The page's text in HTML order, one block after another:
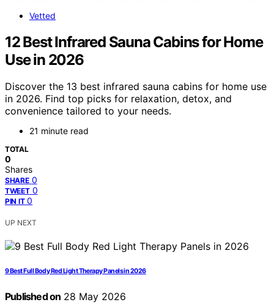
Vetted
12 Best Infrared Sauna Cabins for Home
Use in 2026
Discover the 13 best infrared sauna cabins for home use
in 2026. Find top picks for relaxation, detox, and
convenience tailored to your needs.
21 minute read
TOTAL
0
Shares
SHARE 0
TWEET 0
PIN IT 0
UP NEXT
9 Best Full Body Red Light Therapy Panels in 2026
Published on 28 May 2026